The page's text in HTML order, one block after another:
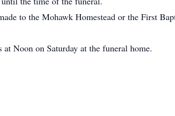
to the Mohawk Homestead or the First
Noon on Saturday at the funeral home.